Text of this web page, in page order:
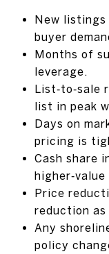
New listings
buyer
Months of
leverage.
List‑to‑sale
list in peak
Days on
pricing is
Cash share
Price
reduction
Any
policy